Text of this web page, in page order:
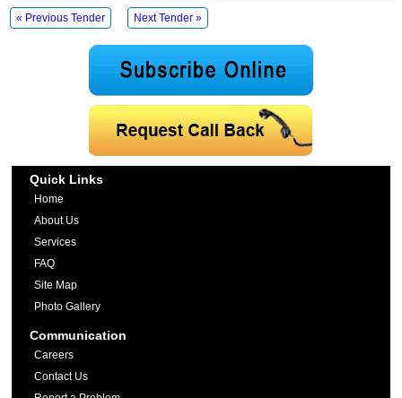
« Previous Tender Next Tender »
Quick Links
Home
About Us
Services
FAQ
Site Map
Photo Gallery
Communication
Careers
Contact Us